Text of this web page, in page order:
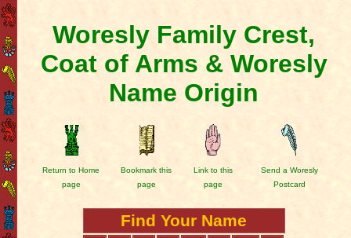
Woresly Family Crest,
Coat of Arms & Woresly
Name Origin
Return to Home
page
Bookmark this
page
Link to this
page
Send a Woresly
Postcard
Find Your Name